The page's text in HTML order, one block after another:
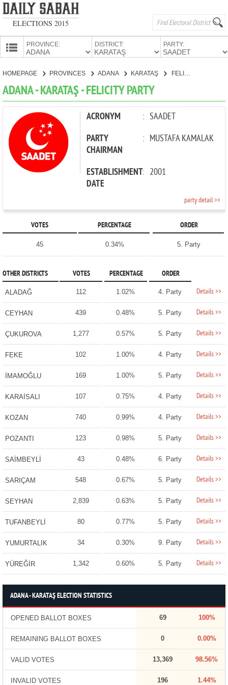
ELECTIONS 2015
PROVINCE: DISTRICT: PARTY:
PARTIES
HOMEPAGE PROVINCES ADANA KARATAŞ FELICITY PARTY
ADANA - KARATAŞ - FELICITY PARTY
ACRONYM : SAADET
PARTY
CHAIRMAN
: MUSTAFA KAMALAK
ESTABLISHMENT
DATE
: 2001
party detail >>
VOTES PERCENTAGE ORDER
45 0.34% 5. Party
OTHER DISTRICTS VOTES PERCENTAGE ORDER
ALADAĞ 112 1.02% 4. Party Details >>
CEYHAN 439 0.48% 5. Party Details >>
ÇUKUROVA 1,277 0.57% 5. Party Details >>
FEKE 102 1.00% 4. Party Details >>
İMAMOĞLU 169 1.00% 5. Party Details >>
KARAİSALI 107 0.75% 4. Party Details >>
KOZAN 740 0.99% 4. Party Details >>
POZANTI 123 0.98% 5. Party Details >>
SAİMBEYLİ 43 0.48% 6. Party Details >>
SARIÇAM 548 0.67% 5. Party Details >>
SEYHAN 2,839 0.63% 5. Party Details >>
TUFANBEYLİ 80 0.77% 5. Party Details >>
YUMURTALIK 34 0.30% 9. Party Details >>
YÜREĞİR 1,342 0.60% 5. Party Details >>
ADANA - KARATAŞ ELECTION STATISTICS
OPENED BALLOT BOXES 69 100%
REMAINING BALLOT BOXES 0 0.00%
VALID VOTES 13,369 98.56%
INVALID VOTES 196 1.44%